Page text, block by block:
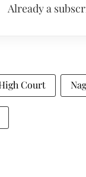
Already a
Court